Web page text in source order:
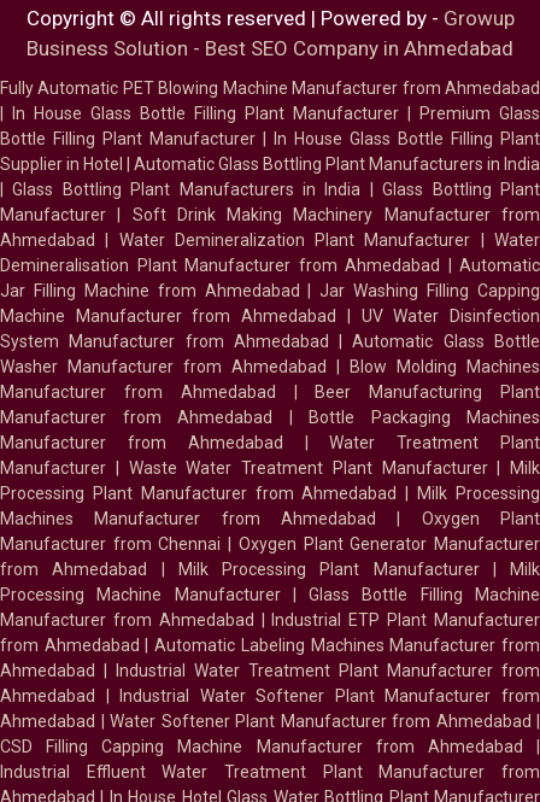
Copyright © All rights reserved | Powered by - Growup
Business Solution - Best SEO Company in Ahmedabad
Fully Automatic PET Blowing Machine Manufacturer from Ahmedabad
| In House Glass Bottle Filling Plant Manufacturer | Premium Glass
Bottle Filling Plant Manufacturer | In House Glass Bottle Filling Plant
Supplier in Hotel | Automatic Glass Bottling Plant Manufacturers in India
|Glass Bottling Plant Manufacturers in India |Glass Bottling Plant
Manufacturer | Soft Drink Making Machinery Manufacturer from
Ahmedabad | Water Demineralization Plant Manufacturer |Water
Demineralisation Plant Manufacturer from Ahmedabad | Automatic
Jar Filling Machine from Ahmedabad |Jar Washing Filling Capping
Machine Manufacturer from Ahmedabad | UV Water Disinfection
System Manufacturer from Ahmedabad |Automatic Glass Bottle
Washer Manufacturer from Ahmedabad | Blow Molding Machines
Manufacturer from Ahmedabad |Beer Manufacturing Plant
Manufacturer from Ahmedabad | Bottle Packaging Machines
Manufacturer from Ahmedabad |Water Treatment Plant
Manufacturer | Waste Water Treatment Plant Manufacturer| Milk
Processing Plant Manufacturer from Ahmedabad |Milk Processing
Machines Manufacturer from Ahmedabad | Oxygen Plant
Manufacturer from Chennai | Oxygen Plant Generator Manufacturer
from Ahmedabad | Milk Processing Plant Manufacturer| Milk
Processing Machine Manufacturer|Glass Bottle Filling Machine
Manufacturer from Ahmedabad |Industrial ETP Plant Manufacturer
from Ahmedabad |Automatic Labeling Machines Manufacturer from
Ahmedabad | Industrial Water Treatment Plant Manufacturer from
Ahmedabad |Industrial Water Softener Plant Manufacturer from
Ahmedabad | Water Softener Plant Manufacturer from Ahmedabad |
CSD Filling Capping Machine Manufacturer from Ahmedabad |
Industrial Effluent Water Treatment Plant Manufacturer from
Ahmedabad | In House Hotel Glass Water Bottling Plant Manufacturer